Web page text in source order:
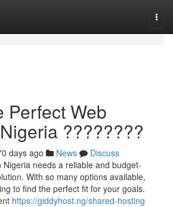
Perfect Web
????????
days ago News
Discuss
needs a reliable and budget-
With so many options available,
to find the perfect fit for your goals.
https://giddyhost.ng/shared-hosting